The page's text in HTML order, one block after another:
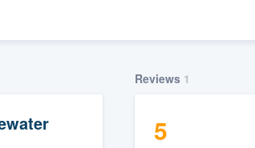
Reviews 1
5
of quality